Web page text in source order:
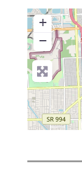
+
−